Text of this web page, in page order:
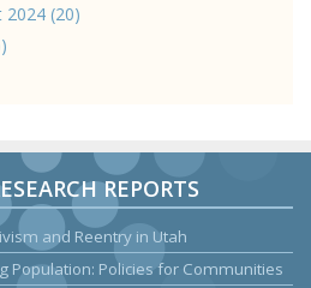
(20)
REPORTS
and Reentry in Utah
Population: Policies for Communities